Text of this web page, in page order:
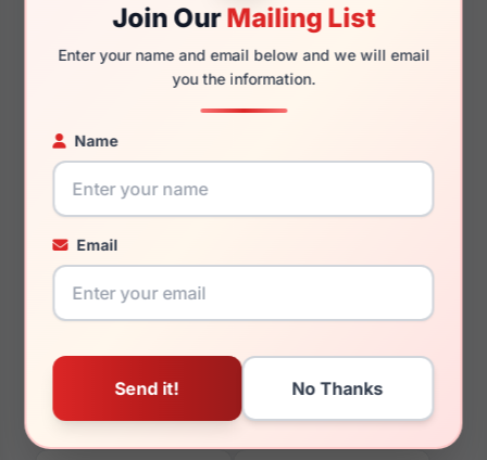
Join OurMailing List
Enter your name and email below and we will email
you the information.
Name
Email
135mm 129mm
You May Also Like
Vera Wang Crysta Vera Wang Celestial